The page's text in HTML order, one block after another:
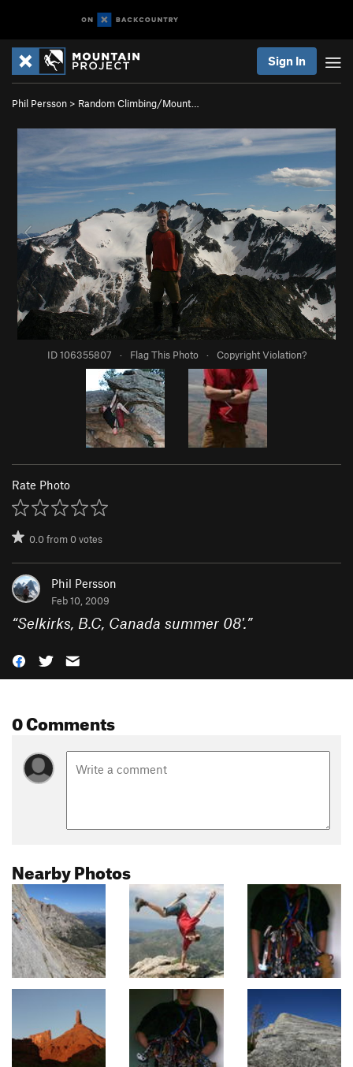
Sign In
Phil Persson > Random Climbing/Mount…
ID 106355807 · Flag This Photo · Copyright Violation?
Rate Photo
0.0from0votes
Phil Persson
Feb 10, 2009
“Selkirks, B.C, Canada summer 08'.”
0 Comments
Nearby Photos